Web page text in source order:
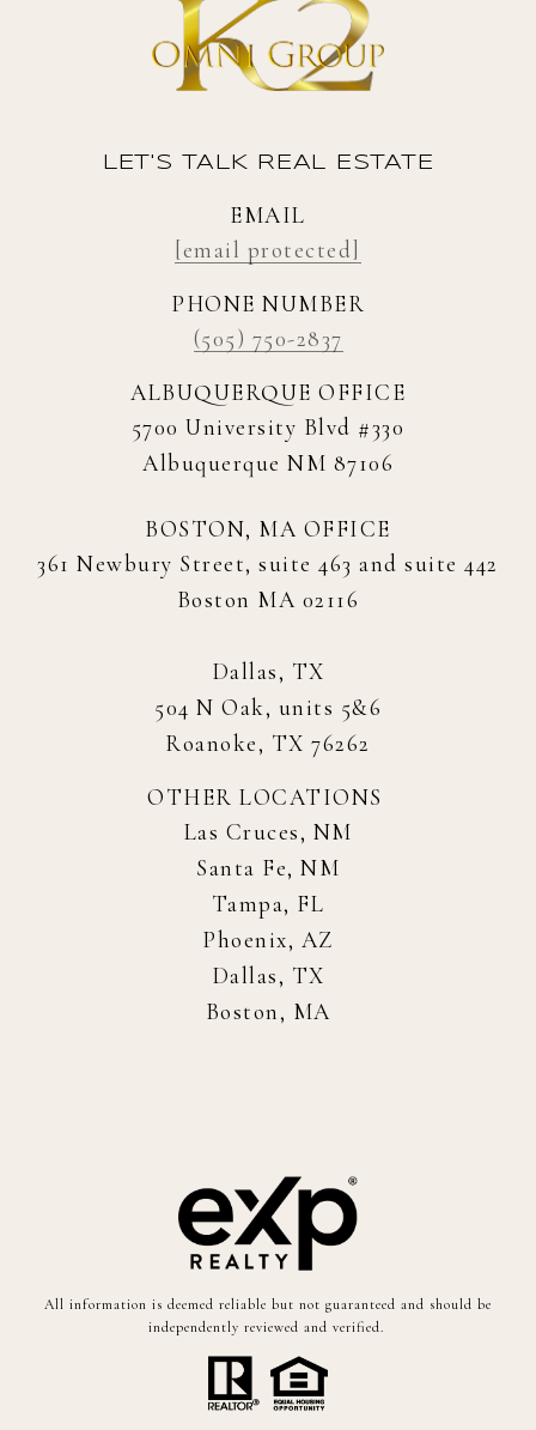
LET'S TALK REAL ESTATE
EMAIL
[email protected]
PHONE NUMBER
(505) 750-2837
ALBUQUERQUE OFFICE
5700 University Blvd #330
Albuquerque NM 87106
BOSTON, MA OFFICE
361 Newbury Street, suite 463 and suite 442
Boston MA 02116
Dallas, TX
504 N Oak, units 5&6
Roanoke, TX 76262
OTHER LOCATIONS
Las Cruces, NM
Santa Fe, NM
Tampa, FL
Phoenix, AZ
Dallas, TX
Boston, MA
All information is deemed reliable but not guaranteed and should be
independently reviewed and verified.